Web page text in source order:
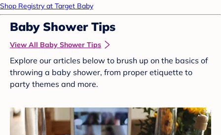
Shop Registry at Target Baby
Baby Shower Tips
View All Baby Shower Tips
Explore our articles below to brush up on the basics of
throwing a baby shower, from proper etiquette to
party themes and more.